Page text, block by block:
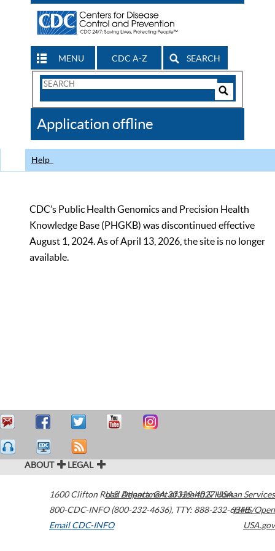
MENU CDC A-Z SEARCH
Search
CDC
Application offline
Help
CDC’s Public Health Genomics and Precision Health
Knowledge Base (PHGKB) was discontinued effective
August 1, 2024. As of April 13, 2026, the site is no longer
available.
ABOUT LEGAL
1600 Clifton Road Atlanta,GA30329-4027USA
800-CDC-INFO (800-232-4636), TTY: 888-232-6348
Email CDC-INFO
U.S. Department of Health & Human Services
HHS/Open
USA.gov